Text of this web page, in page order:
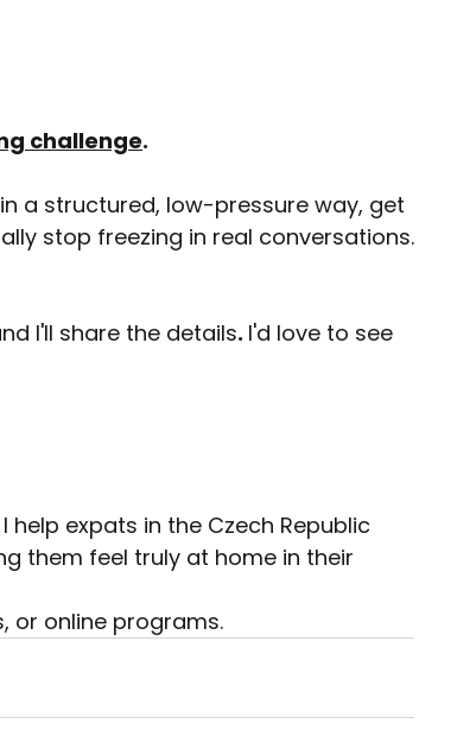
challenge.
a structured, low-pressure way, get
stop freezing in real conversations.
I'll share the details. I'd love to see
help expats in the Czech Republic
them feel truly at home in their
or online programs.